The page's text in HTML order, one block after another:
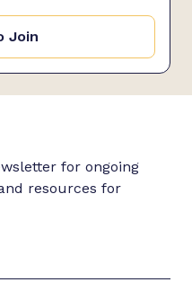
Join
for ongoing
resources for